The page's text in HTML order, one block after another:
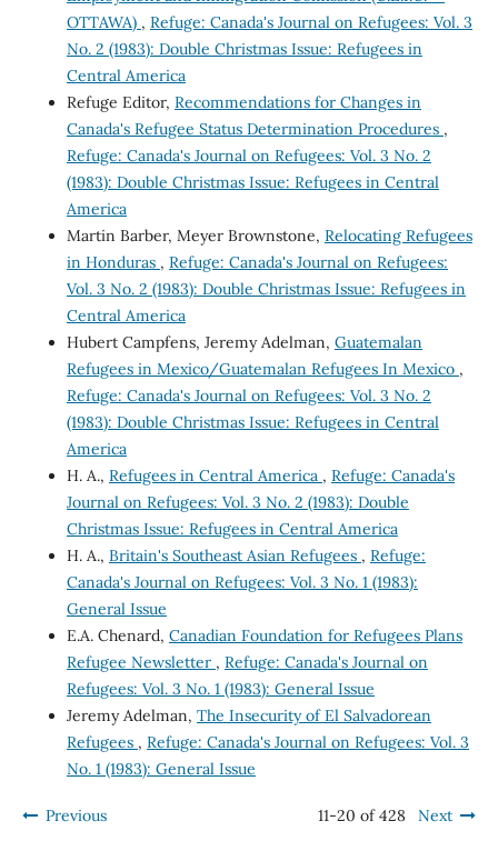
OTTAWA) , Refuge: Canada's Journal on Refugees: Vol. 3
No. 2 (1983): Double Christmas Issue: Refugees in
Central America
Refuge Editor, Recommendations for Changes in
Canada's Refugee Status Determination Procedures ,
Refuge: Canada's Journal on Refugees: Vol. 3 No. 2
(1983): Double Christmas Issue: Refugees in Central
America
Martin Barber, Meyer Brownstone, Relocating Refugees
in Honduras , Refuge: Canada's Journal on Refugees:
Vol. 3 No. 2 (1983): Double Christmas Issue: Refugees in
Central America
Hubert Campfens, Jeremy Adelman, Guatemalan
Refugees in Mexico/Guatemalan Refugees In Mexico ,
Refuge: Canada's Journal on Refugees: Vol. 3 No. 2
(1983): Double Christmas Issue: Refugees in Central
America
H. A., Refugees in Central America , Refuge: Canada's
Journal on Refugees: Vol. 3 No. 2 (1983): Double
Christmas Issue: Refugees in Central America
H. A., Britain's Southeast Asian Refugees , Refuge:
Canada's Journal on Refugees: Vol. 3 No. 1 (1983):
General Issue
E.A. Chenard, Canadian Foundation for Refugees Plans
Refugee Newsletter , Refuge: Canada's Journal on
Refugees: Vol. 3 No. 1 (1983): General Issue
Jeremy Adelman, The Insecurity of El Salvadorean
Refugees , Refuge: Canada's Journal on Refugees: Vol. 3
No. 1 (1983): General Issue
Previous 11-20 of 428 Next